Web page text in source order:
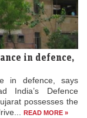
in defence,
in defence, says
India’s Defence
possesses the
READ MORE »